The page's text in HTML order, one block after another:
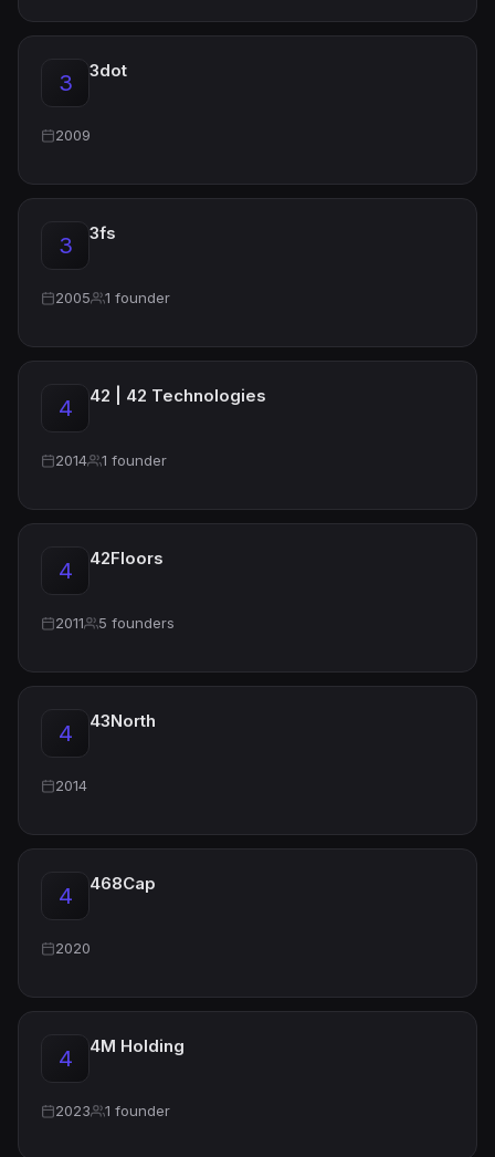
3 3dot
2009
3 3fs
2005 1 founder
4 42 | 42 Technologies
2014 1 founder
4 42Floors
2011 5 founders
4 43North
2014
4 468Cap
2020
4 4M Holding
2023 1 founder